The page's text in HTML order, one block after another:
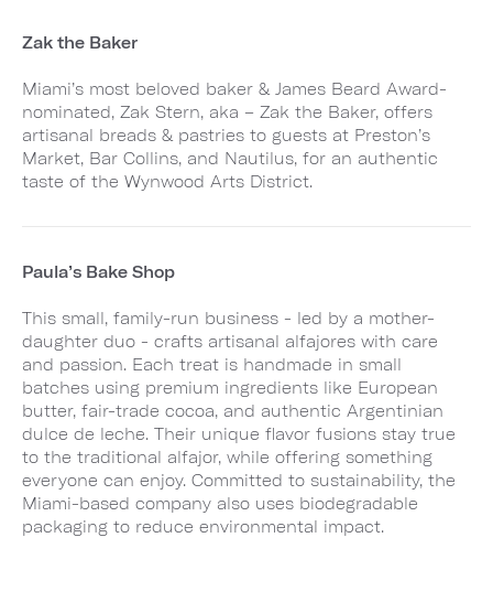
Zak the Baker
Miami’s most beloved baker & James Beard Award-
nominated, Zak Stern, aka – Zak the Baker, offers
artisanal breads & pastries to guests at Preston’s
Market, Bar Collins, and Nautilus, for an authentic
taste of the Wynwood Arts District.
Paula’s Bake Shop
This small, family-run business - led by a mother-
daughter duo - crafts artisanal alfajores with care
and passion. Each treat is handmade in small
batches using premium ingredients like European
butter, fair-trade cocoa, and authentic Argentinian
dulce de leche. Their unique flavor fusions stay true
to the traditional alfajor, while offering something
everyone can enjoy. Committed to sustainability, the
Miami-based company also uses biodegradable
packaging to reduce environmental impact.